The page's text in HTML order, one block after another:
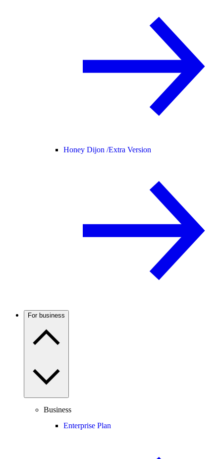
Honey Dijon /Extra Version
For business
Business
Enterprise Plan